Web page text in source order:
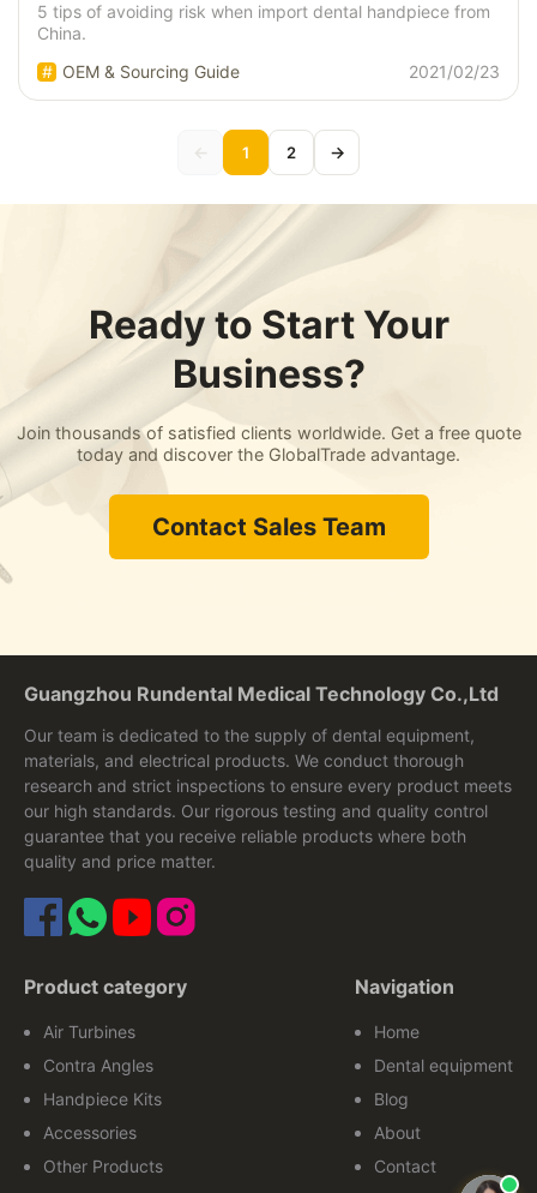
5 tips of avoiding risk when import dental handpiece from
China.
OEM & Sourcing Guide
2021/02/23
← 1 2 →
Ready to Start Your
Business?
Join thousands of satisfied clients worldwide. Get a free quote
today and discover the GlobalTrade advantage.
Contact Sales Team
Guangzhou Rundental Medical Technology Co.,Ltd
Our team is dedicated to the supply of dental equipment,
materials, and electrical products. We conduct thorough
research and strict inspections to ensure every product meets
our high standards. Our rigorous testing and quality control
guarantee that you receive reliable products where both
quality and price matter.
Product category
Air Turbines
Contra Angles
Handpiece Kits
Accessories
Other Products
Navigation
Home
Dental equipment
Blog
About
Contact